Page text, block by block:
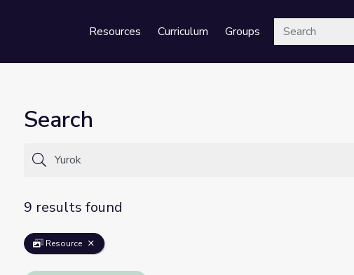
Resources Curriculum GroupsSearch
Search
9 results found
Resource